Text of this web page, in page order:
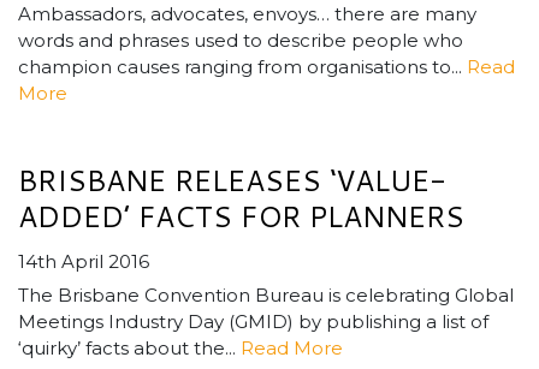
Ambassadors, advocates, envoys… there are many
words and phrases used to describe people who
champion causes ranging from organisations to... Read
More
BRISBANE RELEASES ‘VALUE-
ADDED’ FACTS FOR PLANNERS
14th April 2016
The Brisbane Convention Bureau is celebrating Global
Meetings Industry Day (GMID) by publishing a list of
‘quirky’ facts about the... Read More